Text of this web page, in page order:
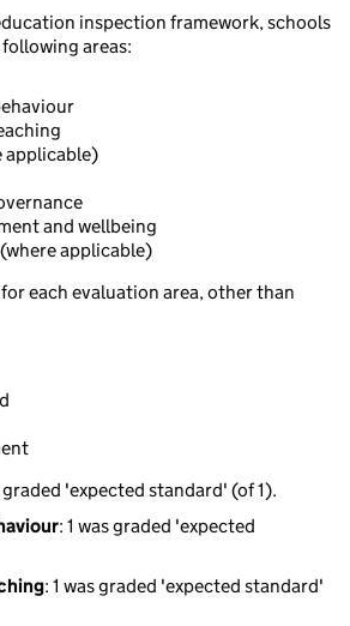
inspection framework, schools
areas:
applicable)
and wellbeing
applicable)
each evaluation area, other than
graded 'expected standard' (of 1).
: 1 was graded 'expected
: 1 was graded 'expected standard'